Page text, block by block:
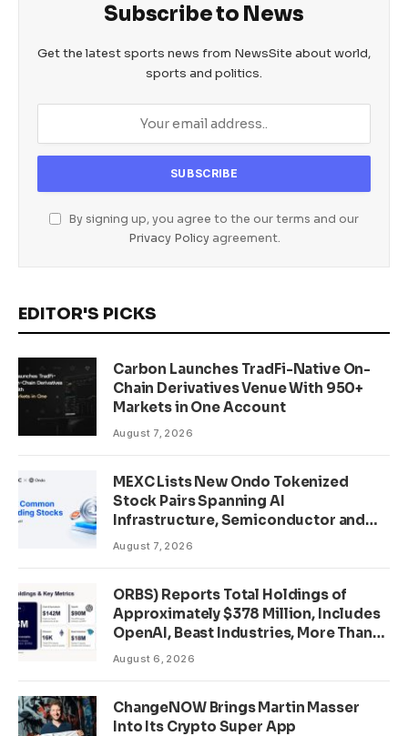
Subscribe to News
Get the latest sports news from NewsSite about world,
sports and politics.
By signing up, you agree to the our terms and our
Privacy Policyagreement.
EDITOR'S PICKS
Carbon Launches TradFi-Native On-
Chain Derivatives Venue With 950+
Markets in One Account
August 7, 2026
MEXC Lists New Ondo Tokenized
Stock Pairs Spanning AI
Infrastructure, Semiconductor and
Rare Earth Sectors
August 7, 2026
ORBS) Reports Total Holdings of
Approximately $378 Million, Includes
OpenAI, Beast Industries, More Than
16,000 ETH and Nearly 302 Million
August 6, 2026
ChangeNOW Brings Martin Masser
Into Its Crypto Super App